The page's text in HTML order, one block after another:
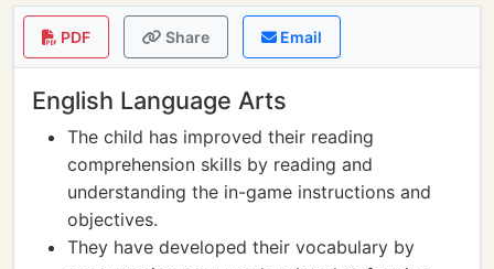
PDF Share Email
English Language Arts
The child has improved their reading
comprehension skills by reading and
understanding the in-game instructions and
objectives.
They have developed their vocabulary by